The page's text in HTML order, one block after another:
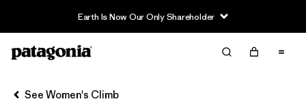
Earth Is Now Our Only Shareholder
Filter & Sort
See Women's Climb